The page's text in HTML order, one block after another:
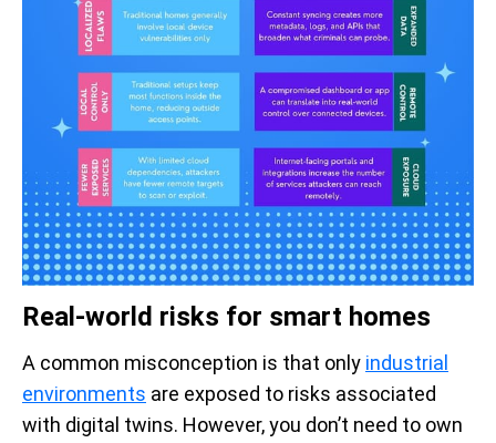
Real-world risks for smart homes
A common misconception is that only industrial
environments are exposed to risks associated
with digital twins. However, you don’t need to own